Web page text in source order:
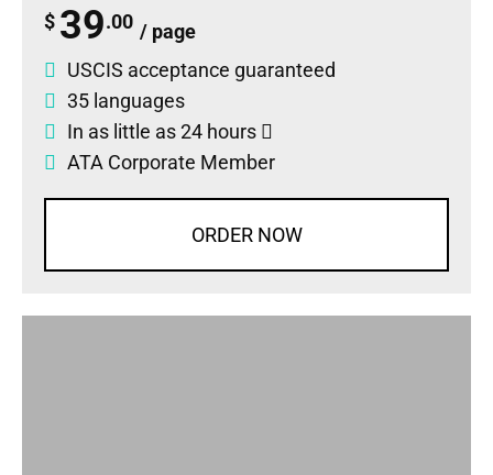
$ 39.00 / page
USCIS acceptance guaranteed
35 languages
In as little as 24 hours
ATA Corporate Member
ORDER NOW